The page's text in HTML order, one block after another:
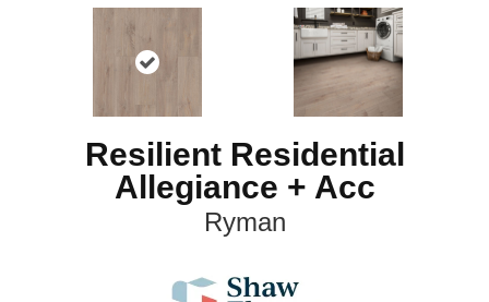
Resilient Residential
Allegiance + Acc
Ryman